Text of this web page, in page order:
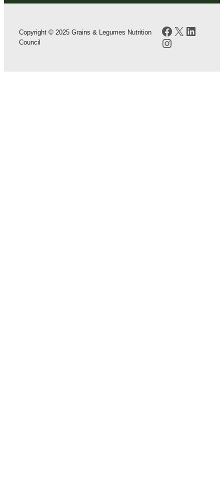
Copyright © 2025 Grains & Legumes Nutrition
Council
Facebook
X
Instagram